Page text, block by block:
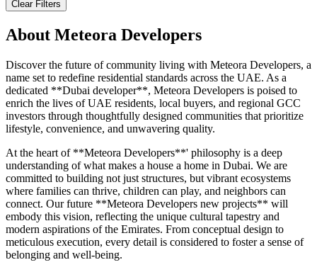
Clear Filters
About Meteora Developers
Discover the future of community living with Meteora Developers, a
name set to redefine residential standards across the UAE. As a
dedicated **Dubai developer**, Meteora Developers is poised to
enrich the lives of UAE residents, local buyers, and regional GCC
investors through thoughtfully designed communities that prioritize
lifestyle, convenience, and unwavering quality.
At the heart of **Meteora Developers**' philosophy is a deep
understanding of what makes a house a home in Dubai. We are
committed to building not just structures, but vibrant ecosystems
where families can thrive, children can play, and neighbors can
connect. Our future **Meteora Developers new projects** will
embody this vision, reflecting the unique cultural tapestry and
modern aspirations of the Emirates. From conceptual design to
meticulous execution, every detail is considered to foster a sense of
belonging and well-being.